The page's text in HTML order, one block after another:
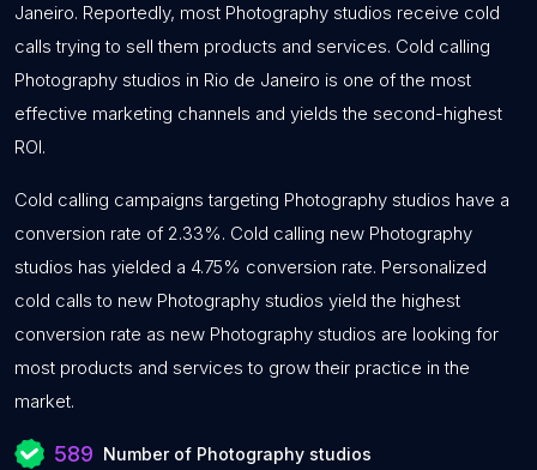
Janeiro. Reportedly, most Photography studios receive cold
calls trying to sell them products and services. Cold calling
Photography studios in Rio de Janeiro is one of the most
effective marketing channels and yields the second-highest
ROI.
Cold calling campaigns targeting Photography studios have a
conversion rate of 2.33%. Cold calling new Photography
studios has yielded a 4.75% conversion rate. Personalized
cold calls to new Photography studios yield the highest
conversion rate as new Photography studios are looking for
most products and services to grow their practice in the
market.
589 Number of Photography studios